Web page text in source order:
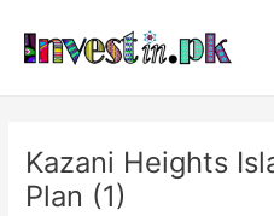
content
Kazani Heights
Plan (1)
navigation